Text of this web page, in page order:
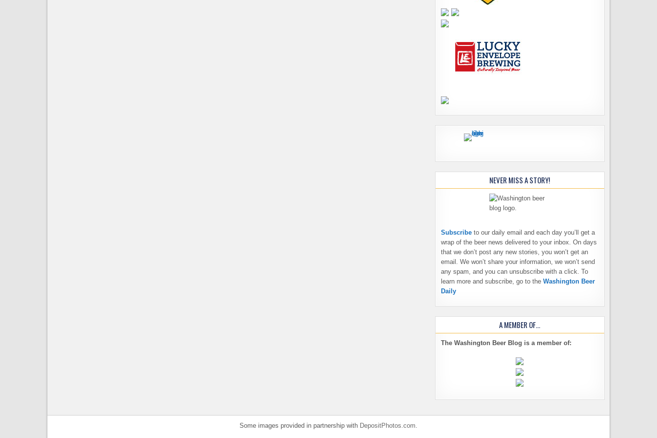
NEVER MISS A STORY!
Subscribe to our daily email and each day you’ll get a
wrap of the beer news delivered to your inbox. On days
that we don’t post any new stories, you won’t get an
email. We won’t share your information, we won’t send
any spam, and you can unsubscribe with a click. To
learn more and subscribe, go to the Washington Beer
Daily
A MEMBER OF…
The Washington Beer Blog is a member of:
Some images provided in partnership with DepositPhotos.com.